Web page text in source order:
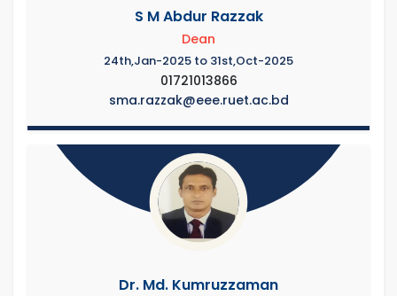
S M Abdur Razzak
Dean
24th,Jan-2025 to 31st,Oct-2025
01721013866
sma.razzak@eee.ruet.ac.bd
Dr. Md. Kumruzzaman